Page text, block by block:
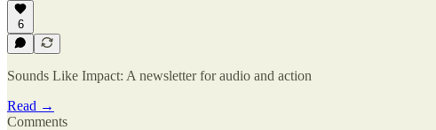
6
Sounds Like Impact: A newsletter for audio and action
Read →
Comments